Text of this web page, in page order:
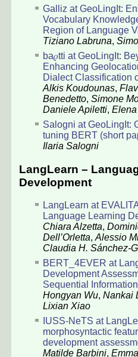
Galliz at GeoLingIt:
Vocabulary
Region of Language
Tiziano Labruna,
ba𝜌tti at GeoLingIt:
Enhancing
Dialect Classification
Alkis Koudounas,
Benedetto, Simone
Daniele Apiletti,
Salogni at GeoLingIt:
tuning BERT (short
Ilaria Salogni
LangLearn –
Development
LangLearn at
Language Learning
Chiara Alzetta,
Dell’Orletta,Alessio
Claudia H. Sánchez-
BERT_4EVER at
Development
Sequential
Hongyan Wu, Nankai
Lixian Xiao
IUSS-NeTS at
morphosyntactic
development
Matilde Barbini,